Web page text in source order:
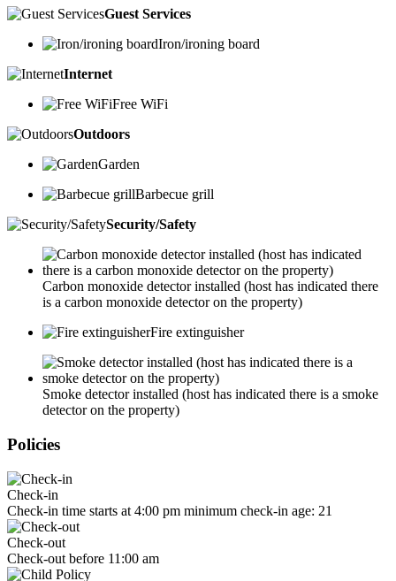
Guest Services
Iron/ironing board
Internet
Free WiFi
Outdoors
Garden
Barbecue grill
Security/Safety
Carbon monoxide detector installed (host has indicated there
is a carbon monoxide detector on the property)
Fire extinguisher
Smoke detector installed (host has indicated there is a smoke
detector on the property)
Policies
Check-in
Check-in time starts at 4:00 pm minimum check-in age: 21
Check-out
Check-out before 11:00 am